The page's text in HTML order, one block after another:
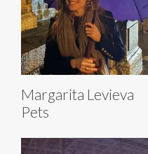
Margarita Levieva
Pets